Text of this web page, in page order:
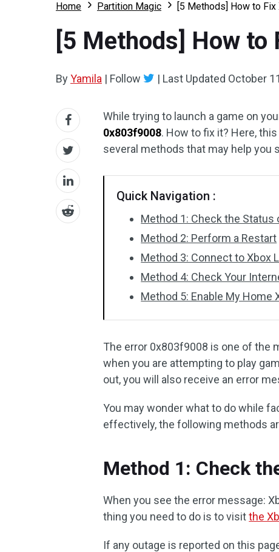
Home Partition Magic [5 Methods] How to
[5 Methods] How to
ByYamila | Follow | Last Updated October
While trying to launch a game on
0x803f9008. How to fix it? Here,
several methods that may help you
Quick Navigation :
Method 1: Check the Status
Method 2: Perform a Restart
Method 3: Connect to Xbox
Method 4: Check Your
Method 5: Enable My Home
The error 0x803f9008 is one of the
when you are attempting to play
out, you will also receive an error
You may wonder what to do while
effectively, the following methods
Method 1: Check
When you see the error message:
thing you need to do is to visitthe
If any outage is reported on this